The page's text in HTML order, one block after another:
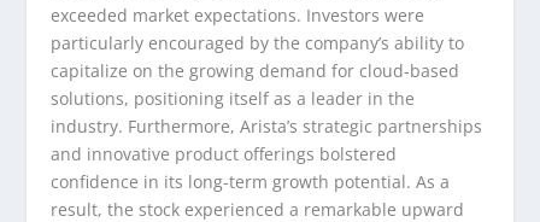
exceeded market expectations. Investors were
particularly encouraged by the company’s ability to
capitalize on the growing demand for cloud-based
solutions, positioning itself as a leader in the
industry. Furthermore, Arista’s strategic partnerships
and innovative product offerings bolstered
confidence in its long-term growth potential. As a
result, the stock experienced a remarkable upward